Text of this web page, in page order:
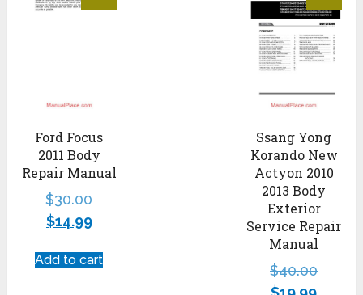
Ford Focus
2011 Body
Repair Manual
$30.00
$14.99
Add to cart
Ssang Yong
Korando New
Actyon 2010
2013 Body
Exterior
Service Repair
Manual
$40.00